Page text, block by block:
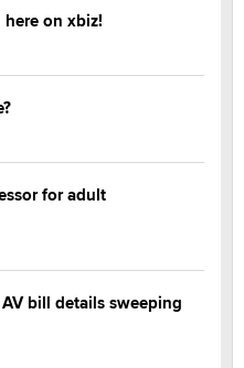
on xbiz!
for adult
bill details sweeping